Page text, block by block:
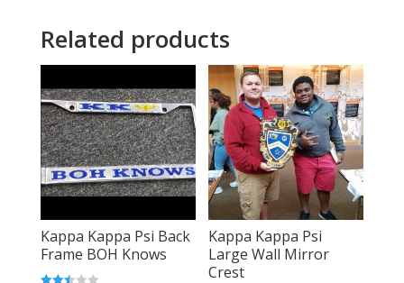
Related products
Kappa Kappa Psi Back
Frame BOH Knows
Kappa Kappa Psi
Large Wall Mirror
Crest